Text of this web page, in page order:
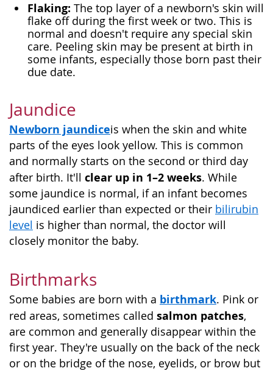
Flaking: The top layer of a newborn's skin will
flake off during the first week or two. This is
normal and doesn't require any special skin
care. Peeling skin may be present at birth in
some infants, especially those born past their
due date.
Jaundice
Newborn jaundiceis when the skin and white
parts of the eyes look yellow. This is common
and normally starts on the second or third day
after birth. It'll clear up in 1–2 weeks. While
some jaundice is normal, if an infant becomes
jaundiced earlier than expected or their bilirubin
level is higher than normal, the doctor will
closely monitor the baby.
Birthmarks
Some babies are born with a birthmark. Pink or
red areas, sometimes called salmon patches,
are common and generally disappear within the
first year. They're usually on the back of the neck
or on the bridge of the nose, eyelids, or brow but